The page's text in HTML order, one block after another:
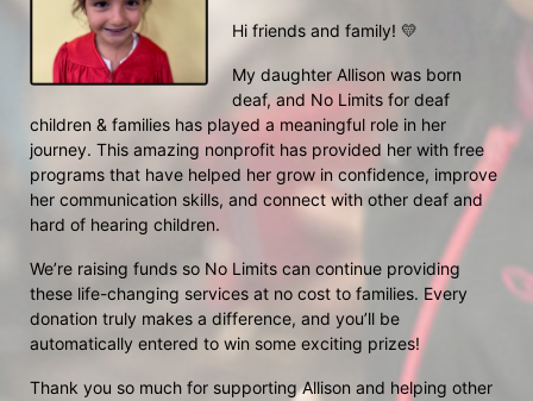
Hi friends and family! 💛
My daughter Allison was born
deaf, and No Limits for deaf
children & families has played a meaningful role in her
journey. This amazing nonprofit has provided her with free
programs that have helped her grow in confidence, improve
her communication skills, and connect with other deaf and
hard of hearing children.
We’re raising funds so No Limits can continue providing
these life-changing services at no cost to families. Every
donation truly makes a difference, and you’ll be
automatically entered to win some exciting prizes!
Thank you so much for supporting Allison and helping other